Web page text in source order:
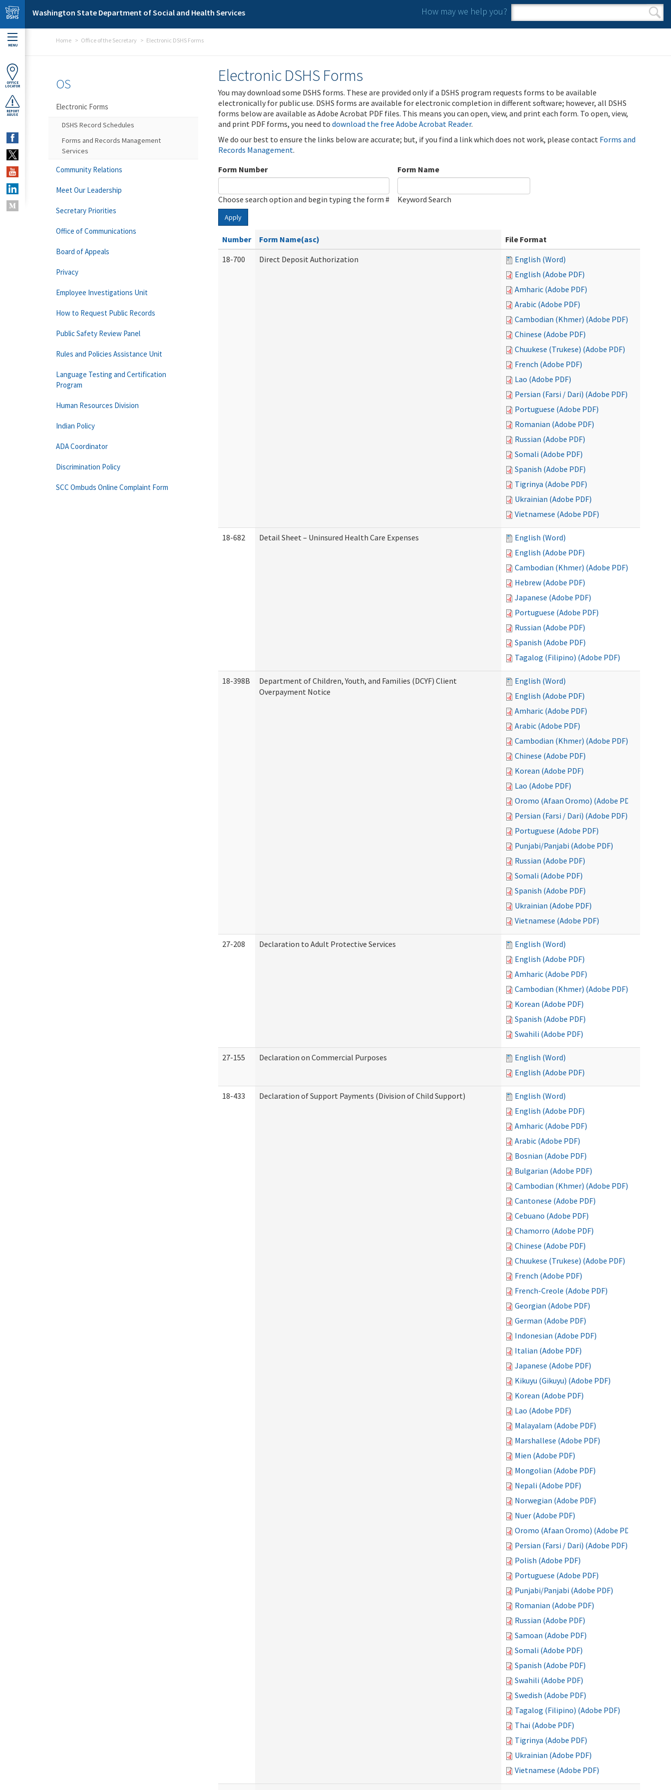
Skip to main content
Washington State Department of Social and Health Services How may we help you?
Search form
Search
MENU
OFFICE
LOCATOR
REPORT
ABUSE
Home Office of the Secretary Electronic DSHS Forms
Electronic DSHS Forms
You may download some DSHS forms. These are provided only if a DSHS program requests forms to be available
electronically for public use. DSHS forms are available for electronic completion in different software; however, all DSHS
forms below are available as Adobe Acrobat PDF files. This means you can open, view, and print each form. To open, view,
and print PDF forms, you need to download the free Adobe Acrobat Reader.
We do our best to ensure the links below are accurate; but, if you find a link which does not work, please contact Forms and
Records Management.
Form Number
Choose search option and begin typing the form #
Form Name
Keyword Search
Apply
Number Form Name(asc)
File Format
18-700
Direct Deposit Authorization
English (Word)
English (Adobe PDF)
Amharic (Adobe PDF)
Arabic (Adobe PDF)
Cambodian (Khmer) (Adobe PDF)
Chinese (Adobe PDF)
Chuukese (Trukese) (Adobe PDF)
French (Adobe PDF)
Lao (Adobe PDF)
Persian (Farsi / Dari) (Adobe PDF)
Portuguese (Adobe PDF)
Romanian (Adobe PDF)
Russian (Adobe PDF)
Somali (Adobe PDF)
Spanish (Adobe PDF)
Tigrinya (Adobe PDF)
Ukrainian (Adobe PDF)
Vietnamese (Adobe PDF)
18-682 Detail Sheet – Uninsured Health Care Expenses
English (Word)
English (Adobe PDF)
Cambodian (Khmer) (Adobe PDF)
Hebrew (Adobe PDF)
Japanese (Adobe PDF)
Portuguese (Adobe PDF)
Russian (Adobe PDF)
Spanish (Adobe PDF)
Tagalog (Filipino) (Adobe PDF)
18-398B
Department of Children, Youth, and Families (DCYF) Client
Overpayment Notice
English (Word)
English (Adobe PDF)
Amharic (Adobe PDF)
Arabic (Adobe PDF)
Cambodian (Khmer) (Adobe PDF)
Chinese (Adobe PDF)
Korean (Adobe PDF)
Lao (Adobe PDF)
Oromo (Afaan Oromo) (Adobe PDF)
Persian (Farsi / Dari) (Adobe PDF)
Portuguese (Adobe PDF)
Punjabi/Panjabi (Adobe PDF)
Russian (Adobe PDF)
Somali (Adobe PDF)
Spanish (Adobe PDF)
Ukrainian (Adobe PDF)
Vietnamese (Adobe PDF)
27-208 Declaration to Adult Protective Services
English (Word)
English (Adobe PDF)
Amharic (Adobe PDF)
Cambodian (Khmer) (Adobe PDF)
Korean (Adobe PDF)
Spanish (Adobe PDF)
Swahili (Adobe PDF)
27-155 Declaration on Commercial Purposes
English (Word)
English (Adobe PDF)
18-433 Declaration of Support Payments (Division of Child Support)
English (Word)
English (Adobe PDF)
Amharic (Adobe PDF)
Arabic (Adobe PDF)
Bosnian (Adobe PDF)
Bulgarian (Adobe PDF)
Cambodian (Khmer) (Adobe PDF)
Cantonese (Adobe PDF)
Cebuano (Adobe PDF)
Chamorro (Adobe PDF)
Chinese (Adobe PDF)
Chuukese (Trukese) (Adobe PDF)
French (Adobe PDF)
French-Creole (Adobe PDF)
Georgian (Adobe PDF)
German (Adobe PDF)
Indonesian (Adobe PDF)
Italian (Adobe PDF)
Japanese (Adobe PDF)
Kikuyu (Gikuyu) (Adobe PDF)
Korean (Adobe PDF)
Lao (Adobe PDF)
Malayalam (Adobe PDF)
Marshallese (Adobe PDF)
Mien (Adobe PDF)
Mongolian (Adobe PDF)
Nepali (Adobe PDF)
Norwegian (Adobe PDF)
Nuer (Adobe PDF)
Oromo (Afaan Oromo) (Adobe PDF)
Persian (Farsi / Dari) (Adobe PDF)
Polish (Adobe PDF)
Portuguese (Adobe PDF)
Punjabi/Panjabi (Adobe PDF)
Romanian (Adobe PDF)
Russian (Adobe PDF)
Samoan (Adobe PDF)
Somali (Adobe PDF)
Spanish (Adobe PDF)
Swahili (Adobe PDF)
Swedish (Adobe PDF)
Tagalog (Filipino) (Adobe PDF)
Thai (Adobe PDF)
Tigrinya (Adobe PDF)
Ukrainian (Adobe PDF)
Vietnamese (Adobe PDF)
OS
Electronic Forms
DSHS Record Schedules
Forms and Records Management
Services
Community Relations
Meet Our Leadership
Secretary Priorities
Office of Communications
Board of Appeals
Privacy
Employee Investigations Unit
How to Request Public Records
Public Safety Review Panel
Rules and Policies Assistance Unit
Language Testing and Certification
Program
Human Resources Division
Indian Policy
ADA Coordinator
Discrimination Policy
SCC Ombuds Online Complaint Form